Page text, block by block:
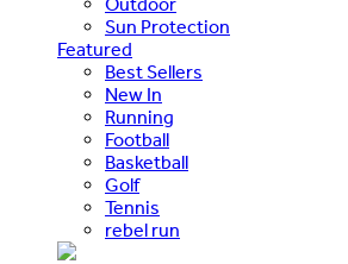
Sun Protection
Featured
Best Sellers
New In
Running
Football
Basketball
Golf
Tennis
rebel run